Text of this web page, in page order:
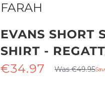
FARAH
EVANS SHORT
SHIRT -
Sale
€34.97 Regular
price
Was €49.95